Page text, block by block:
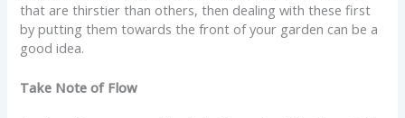
that are thirstier than others, then dealing with these first
by putting them towards the front of your garden can be a
good idea.
Take Note of Flow